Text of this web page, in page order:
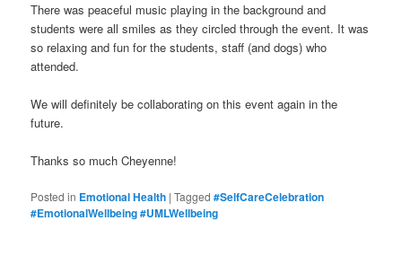
There was peaceful music playing in the background and
students were all smiles as they circled through the event. It was
so relaxing and fun for the students, staff (and dogs) who
attended.
We will definitely be collaborating on this event again in the
future.
Thanks so much Cheyenne!
Posted in Emotional Health |Tagged #SelfCareCelebration
#EmotionalWellbeing #UMLWellbeing